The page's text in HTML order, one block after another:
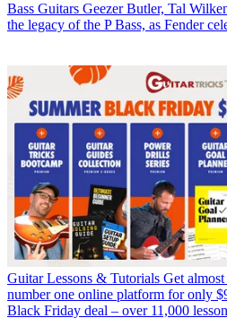
Bass Guitars Geezer Butler, Tal
the legacy of the P Bass, as Fender
Guitar Lessons & Tutorials Get
number one online platform for only
Black Friday deal – over 11,000